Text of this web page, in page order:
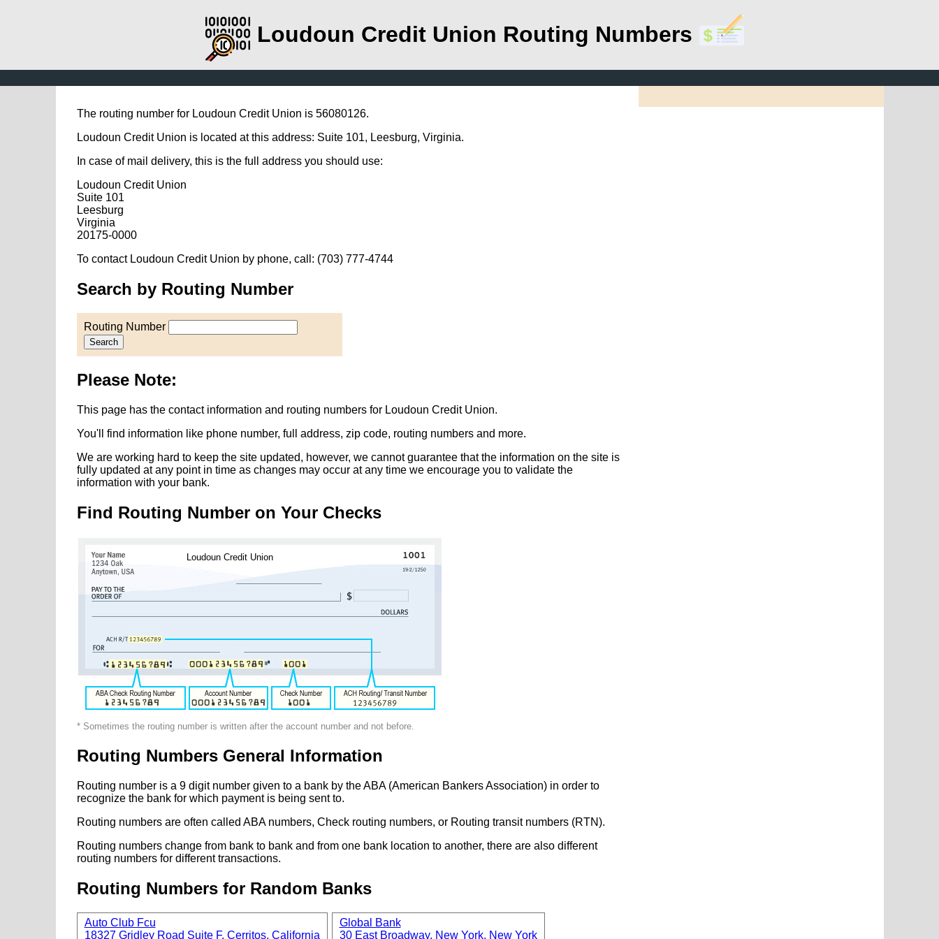
Loudoun Credit Union Routing Numbers
The routing number for Loudoun Credit Union is 56080126.
Loudoun Credit Union is located at this address: Suite 101, Leesburg, Virginia.
In case of mail delivery, this is the full address you should use:
Loudoun Credit Union
Suite 101
Leesburg
Virginia
20175-0000
To contact Loudoun Credit Union by phone, call: (703) 777-4744
Search by Routing Number
Routing Number
Search
Please Note:
This page has the contact information and routing numbers for Loudoun Credit Union.
You'll find information like phone number, full address, zip code, routing numbers and more.
We are working hard to keep the site updated, however, we cannot guarantee that the information on the site is
fully updated at any point in time as changes may occur at any time we encourage you to validate the
information with your bank.
Find Routing Number on Your Checks
Loudoun Credit Union
* Sometimes the routing number is written after the account number and not before.
Routing Numbers General Information
Routing number is a 9 digit number given to a bank by the ABA (American Bankers Association) in order to
recognize the bank for which payment is being sent to.
Routing numbers are often called ABA numbers, Check routing numbers, or Routing transit numbers (RTN).
Routing numbers change from bank to bank and from one bank location to another, there are also different
routing numbers for different transactions.
Routing Numbers for Random Banks
Auto Club Fcu
18327 Gridley Road Suite F, Cerritos, California
Global Bank
30 East Broadway, New York, New York